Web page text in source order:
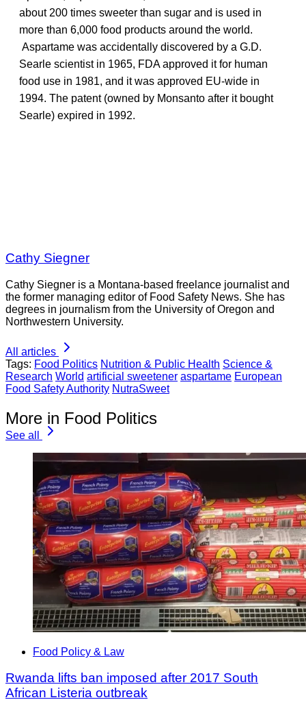
about 200 times sweeter than sugar and is used in
more than 6,000 food products around the world.
Aspartame was accidentally discovered by a G.D.
Searle scientist in 1965, FDA approved it for human
food use in 1981, and it was approved EU-wide in
1994. The patent (owned by Monsanto after it bought
Searle) expired in 1992.
Cathy Siegner
Cathy Siegner is a Montana-based freelance journalist and
the former managing editor of Food Safety News. She has
degrees in journalism from the University of Oregon and
Northwestern University.
All articles
Tags: Food Politics Nutrition & Public Health Science &
Research World artificial sweetener aspartame European
Food Safety Authority NutraSweet
More in Food Politics
See all
Food Policy & Law
Rwanda lifts ban imposed after 2017 South
African Listeria outbreak